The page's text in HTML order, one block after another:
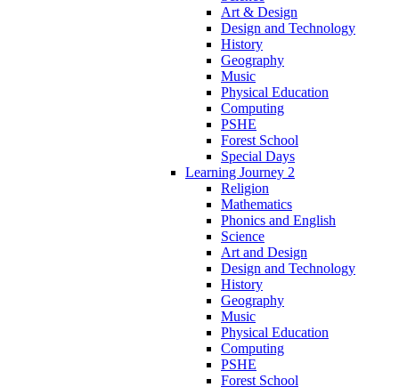
Art & Design
Design and Technology
History
Geography
Music
Physical Education
Computing
PSHE
Forest School
Special Days
Learning Journey 2
Religion
Mathematics
Phonics and English
Science
Art and Design
Design and Technology
History
Geography
Music
Physical Education
Computing
PSHE
Forest School